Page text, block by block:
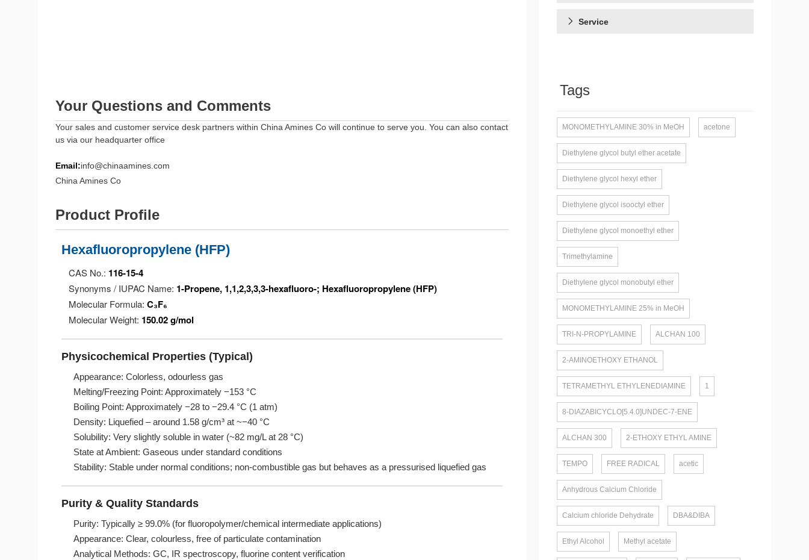
Your Questions and Comments
Your sales and customer service desk partners within China Amines Co will continue to serve you. You can also contact
us via our headquarter office
Email:info@chinaamines.com
China Amines Co
Product Profile
Hexafluoropropylene (HFP)
CAS No.: 116-15-4
Synonyms / IUPAC Name: 1-Propene, 1,1,2,3,3,3-hexafluoro-; Hexafluoropropylene (HFP)
Molecular Formula:C₃F₆
Molecular Weight: 150.02 g/mol
Physicochemical Properties (Typical)
Appearance: Colorless, odourless gas
Melting/Freezing Point: Approximately −153 °C
Boiling Point: Approximately −28 to −29.4 °C (1 atm)
Density: Liquefied – around 1.58 g/cm³ at ~−40 °C
Solubility: Very slightly soluble in water (~82 mg/L at 28 °C)
State at Ambient: Gaseous under standard conditions
Stability: Stable under normal conditions; non-combustible gas but behaves as a pressurised liquefied gas
Purity & Quality Standards
Purity: Typically ≥ 99.0% (for fluoropolymer/chemical intermediate applications)
Appearance: Clear, colourless, free of particulate contamination
Analytical Methods: GC, IR spectroscopy, fluorine content verification
Service
Tags
MONOMETHYLAMINE 30% in MeOH acetone
Diethylene glycol butyl ether acetate
Diethylene glycol hexyl ether
Diethylene glycol isooctyl ether
Diethylene glycol monoethyl ether
Trimethylamine
Diethylene glycol monobutyl ether
MONOMETHYLAMINE 25% in MeOH
TRI-N-PROPYLAMINE ALCHAN 100
2-AMINOETHOXY ETHANOL
TETRAMETHYL ETHYLENEDIAMINE 1
8-DIAZABICYCLO[5.4.0]UNDEC-7-ENE
ALCHAN 300 2-ETHOXY ETHYL AMINE
TEMPO FREE RADICAL acetic
Anhydrous Calcium Chloride
Calcium chloride Dehydrate DBA&DIBA
Ethyl Alcohol Methyl acetate